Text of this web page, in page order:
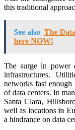
this traditional
See also The
here NOW!
The surge in power
infrastructures.
networks fast enough
of data centers. In
Santa Clara,
well as locations in
a hindrance on data